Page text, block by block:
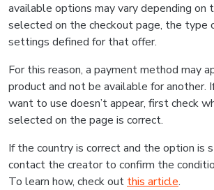
available options may vary depending on
selected on the checkout page, the type
settings defined for that offer.
For this reason, a payment method may
product and not be available for another.
want to use doesn’t appear, first check
selected on the page is correct.
If the country is correct and the option is
contact the creator to confirm the
To learn how, check out this article.